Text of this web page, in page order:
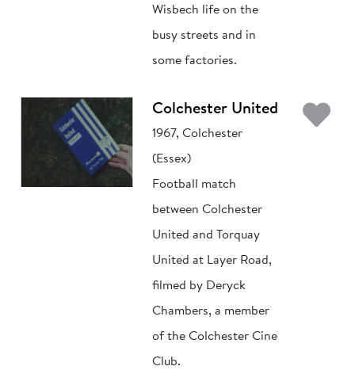
Wisbech life on the
busy streets and in
some factories.
Colchester United
1967, Colchester
(Essex)
Football match
between Colchester
United and Torquay
United at Layer Road,
filmed by Deryck
Chambers, a member
of the Colchester Cine
Club.